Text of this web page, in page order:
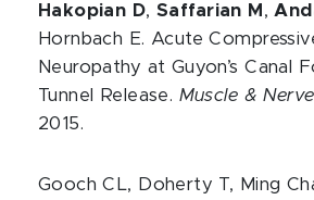
Hakopian D,Saffarian M ,
Hornbach E. Acute
Neuropathy at Guyon’s Canal
Tunnel Release. Muscle & Nerve
2015.
Gooch CL, Doherty T, Ming